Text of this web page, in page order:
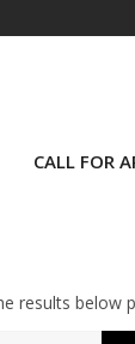
CALL FOR
results below